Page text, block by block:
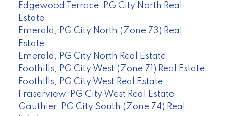
Edgewood Terrace, PG City North Real
Estate
Emerald, PG City North (Zone 73) Real
Estate
Emerald, PG City North Real Estate
Foothills, PG City West (Zone 71) Real Estate
Foothills, PG City West Real Estate
Fraserview, PG City West Real Estate
Gauthier, PG City South (Zone 74) Real